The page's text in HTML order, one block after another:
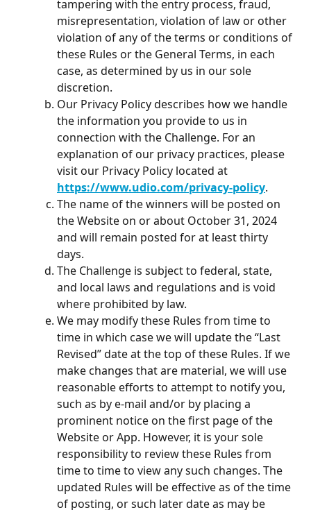
tampering with the entry process, fraud,
misrepresentation, violation of law or other
violation of any of the terms or conditions of
these Rules or the General Terms, in each
case, as determined by us in our sole
discretion.
Our Privacy Policy describes how we handle
the information you provide to us in
connection with the Challenge. For an
explanation of our privacy practices, please
visit our Privacy Policy located at
https://www.udio.com/privacy-policy.
The name of the winners will be posted on
the Website on or about October 31, 2024
and will remain posted for at least thirty
days.
The Challenge is subject to federal, state,
and local laws and regulations and is void
where prohibited by law.
We may modify these Rules from time to
time in which case we will update the “Last
Revised” date at the top of these Rules. If we
make changes that are material, we will use
reasonable efforts to attempt to notify you,
such as by e-mail and/or by placing a
prominent notice on the first page of the
Website or App. However, it is your sole
responsibility to review these Rules from
time to time to view any such changes. The
updated Rules will be effective as of the time
of posting, or such later date as may be